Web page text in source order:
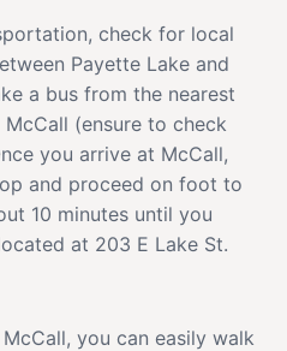
check for local
Payette Lake and
a bus from the nearest
(ensure to check
you arrive at McCall,
and proceed on foot to
10 minutes until you
at 203 E Lake St.
you can easily walk